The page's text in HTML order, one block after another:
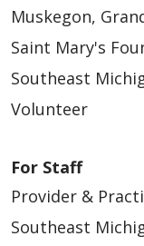
Muskegon,
Saint Mary's
Southeast
Volunteer
For Staff
Provider &
Southeast